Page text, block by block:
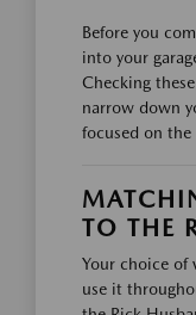
Before you
into your
Checking
narrow down
focused on
TO THE
Your choice of
use it